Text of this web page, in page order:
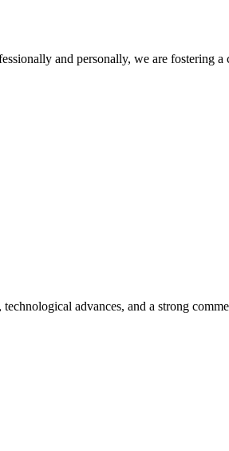
and personally, we are fostering
advances, and a strong